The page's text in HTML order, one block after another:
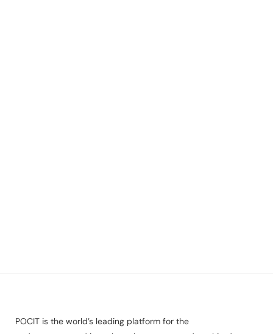
POCIT is the world’s leading platform for the